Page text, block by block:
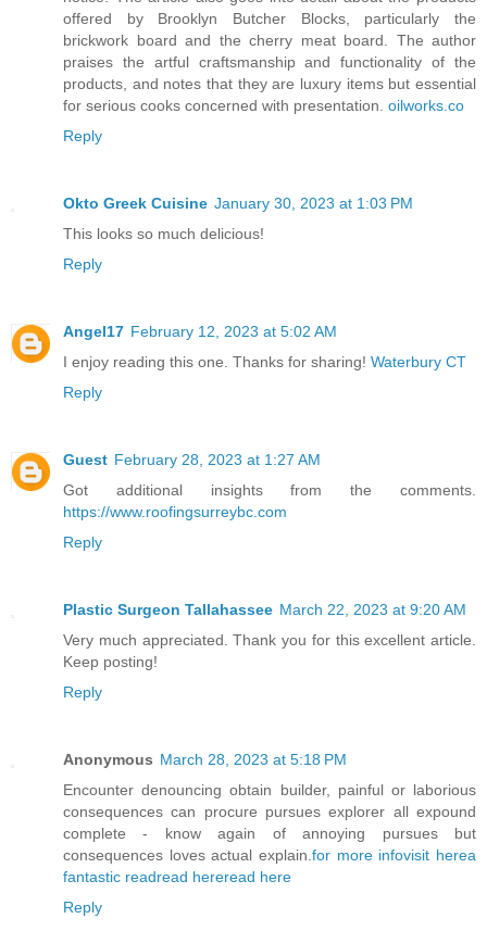
offered by Brooklyn Butcher Blocks, particularly the
brickwork board and the cherry meat board. The author
praises the artful craftsmanship and functionality of the
products, and notes that they are luxury items but essential
for serious cooks concerned with presentation. oilworks.co
Reply
Okto Greek Cuisine January 30, 2023 at 1:03 PM
This looks so much delicious!
Reply
Angel17 February 12, 2023 at 5:02 AM
I enjoy reading this one. Thanks for sharing! Waterbury CT
Reply
Guest February 28, 2023 at 1:27 AM
Got additional insights from the comments.
https://www.roofingsurreybc.com
Reply
Plastic Surgeon Tallahassee March 22, 2023 at 9:20 AM
Very much appreciated. Thank you for this excellent article.
Keep posting!
Reply
Anonymous March 28, 2023 at 5:18 PM
Encounter denouncing obtain builder, painful or laborious
consequences can procure pursues explorer all expound
complete - know again of annoying pursues but
consequences loves actual explain. for more infovisit herea
fantastic readread hereread here
Reply